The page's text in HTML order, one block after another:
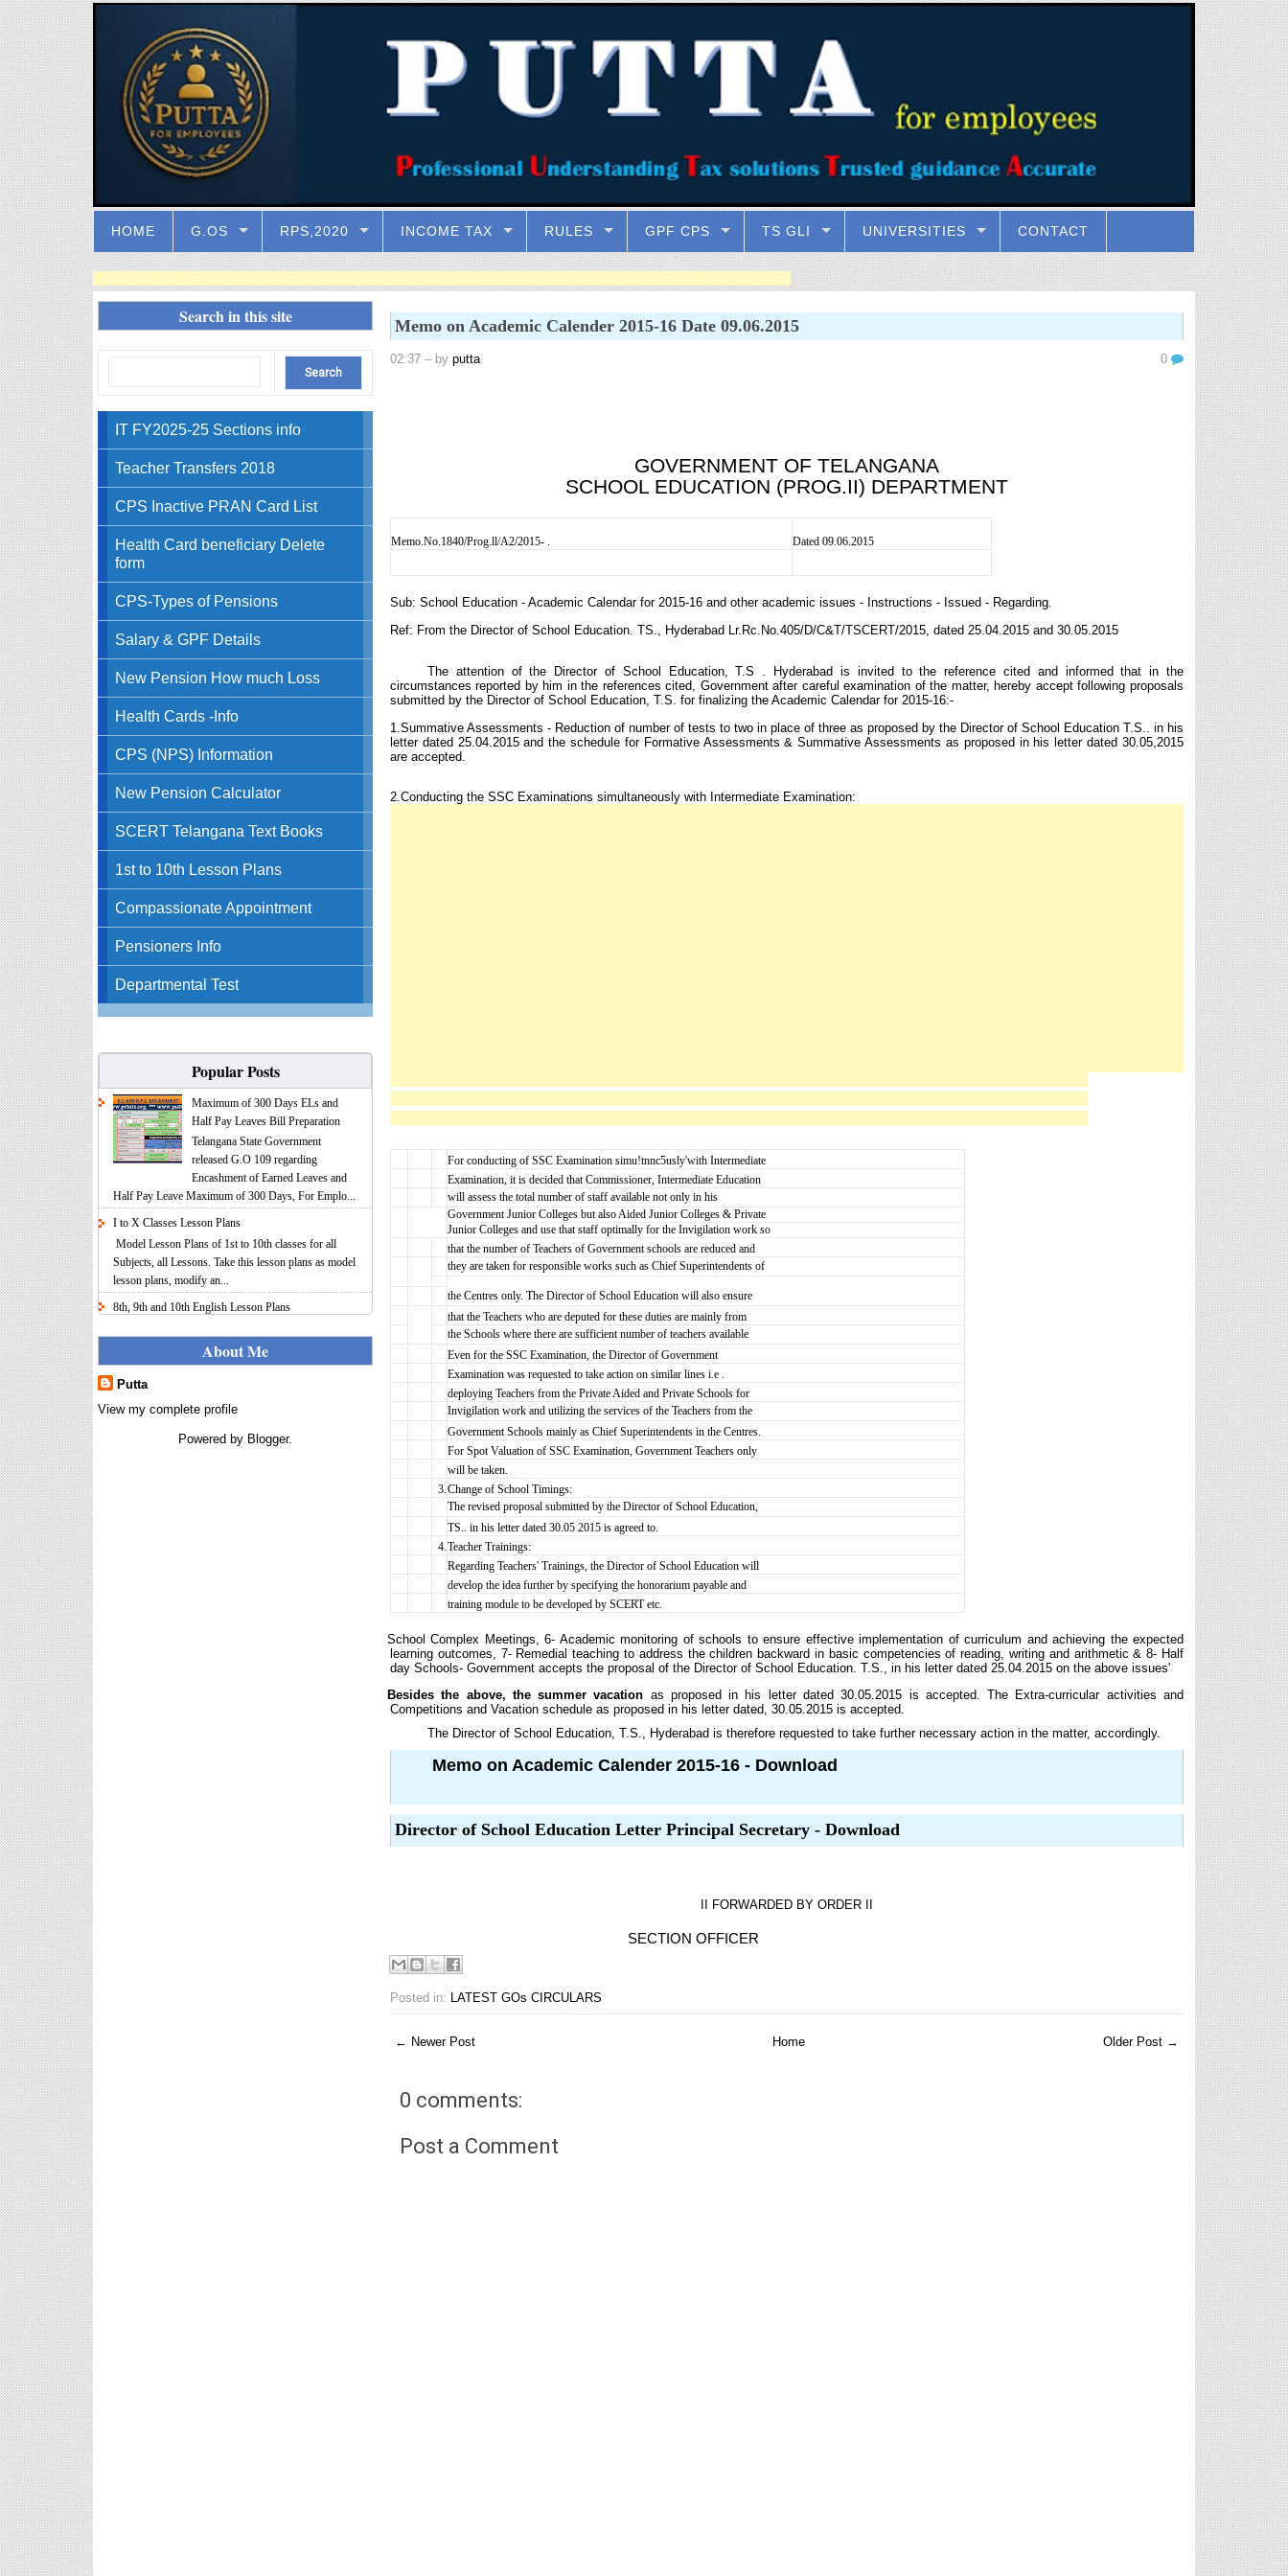
HOME G.OS RPS,2020 INCOME TAX RULES GPF CPS TS GLI UNIVERSITIES CONTACT
Search in this site
IT FY2025-25 Sections info
Teacher Transfers 2018
CPS Inactive PRAN Card List
Health Card beneficiary Delete
form
CPS-Types of Pensions
Salary & GPF Details
New Pension How much Loss
Health Cards -Info
CPS (NPS) Information
New Pension Calculator
SCERT Telangana Text Books
1st to 10th Lesson Plans
Compassionate Appointment
Pensioners Info
Departmental Test
Popular Posts
Maximum of 300 Days ELs and
Half Pay Leaves Bill Preparation
Telangana State Government
released G.O 109 regarding
Encashment of Earned Leaves and
Half Pay Leave Maximum of 300 Days, For Emplo...
I to X Classes Lesson Plans
Model Lesson Plans of 1st to 10th classes for all
Subjects, all Lessons. Take this lesson plans as model
lesson plans, modify an...
8th, 9th and 10th English Lesson Plans
plans for you, make your lesson plans according to
the your student standards....
Calculator Full Version
1.2 for the FY 2025-26 AY 2026-27
About Me
Putta
View my complete profile
Powered by Blogger.
Memo on Academic Calender 2015-16 Date 09.06.2015
02:37– by putta 0
GOVERNMENT OF TELANGANA
SCHOOL EDUCATION (PROG.II) DEPARTMENT
Memo.No.1840/Prog.ll/A2/2015- . Dated 09.06.2015
Sub: School Education - Academic Calendar for 2015-16 and other academic issues - Instructions - Issued - Regarding.
Ref: From the Director of School Education. TS., Hyderabad Lr.Rc.No.405/D/C&T/TSCERT/2015, dated 25.04.2015 and 30.05.2015
The attention of the Director of School Education, T.S . Hyderabad is invited to the reference cited and informed that in the
circumstances reported by him in the references cited, Government after careful examination of the matter, hereby accept following proposals
submitted by the Director of School Education, T.S. for finalizing the Academic Calendar for 2015-16:-
1.Summative Assessments - Reduction of number of tests to two in place of three as proposed by the Director of School Education T.S.. in his
letter dated 25.04.2015 and the schedule for Formative Assessments & Summative Assessments as proposed in his letter dated 30.05,2015
are accepted.
2.Conducting the SSC Examinations simultaneously with Intermediate Examination:
For conducting of SSC Examination simu!tnnc5usly'with Intermediate
Examination, it is decided that Commissioner, Intermediate Education
will assess the total number of staff available not only in his
Government Junior Colleges but also Aided Junior Colleges & Private
Junior Colleges and use that staff optimally for the Invigilation work so
that the number of Teachers of Government schools are reduced and
they are taken for responsible works such as Chief Superintendents of
the Centres only. The Director of School Education will also ensure
that the Teachers who are deputed for these duties are mainly from
the Schools where there are sufficient number of teachers available
Even for the SSC Examination, the Director of Government
Examination was requested to take action on similar lines i.e .
deploying Teachers from the Private Aided and Private Schools for
Invigilation work and utilizing the services of the Teachers from the
Government Schools mainly as Chief Superintendents in the Centres.
For Spot Valuation of SSC Examination, Government Teachers only
will be taken.
3.Change of School Timings:
The revised proposal submitted by the Director of School Education,
TS.. in his letter dated 30.05 2015 is agreed to.
4.Teacher Trainings:
Regarding Teachers' Trainings, the Director of School Education will
develop the idea further by specifying the honorarium payable and
training module to be developed by SCERT etc.
School Complex Meetings, 6- Academic monitoring of schools to ensure effective implementation of curriculum and achieving the expected
learning outcomes, 7- Remedial teaching to address the children backward in basic competencies of reading, writing and arithmetic & 8- Half
day Schools- Government accepts the proposal of the Director of School Education. T.S., in his letter dated 25.04.2015 on the above issues'
Besides the above, the summer vacation as proposed in his letter dated 30.05.2015 is accepted. The Extra-curricular activities and
Competitions and Vacation schedule as proposed in his letter dated, 30.05.2015 is accepted.
The Director of School Education, T.S., Hyderabad is therefore requested to take further necessary action in the matter, accordingly.
Memo on Academic Calender 2015-16 - Download
Director of School Education Letter Principal Secretary - Download
II FORWARDED BY ORDER II
SECTION OFFICER
Posted in: LATEST GOs CIRCULARS
← Newer Post Older Post →
Home
0 comments:
Post a Comment